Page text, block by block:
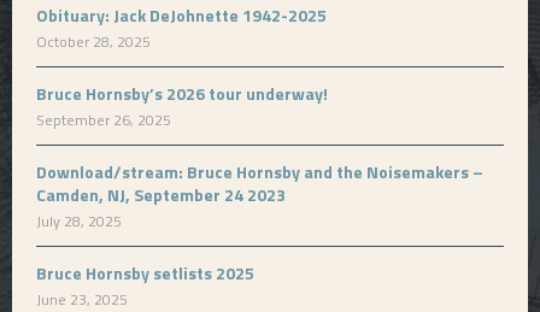
Obituary: Jack DeJohnette 1942-2025
October 28, 2025
Bruce Hornsby’s 2026 tour underway!
September 26, 2025
Download/stream: Bruce Hornsby and the Noisemakers –
Camden, NJ, September 24 2023
July 28, 2025
Bruce Hornsby setlists 2025
June 23, 2025